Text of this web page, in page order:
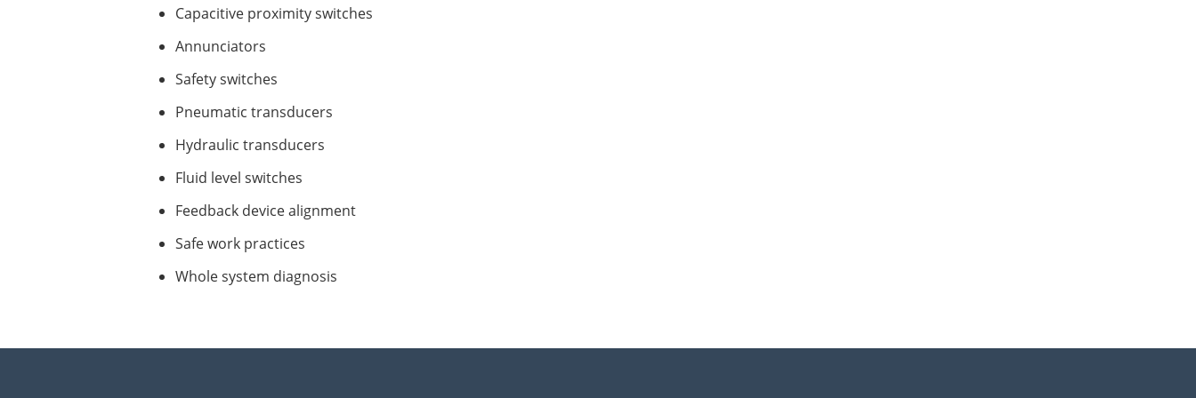
Capacitive proximity switches
Annunciators
Safety switches
Pneumatic transducers
Hydraulic transducers
Fluid level switches
Feedback device alignment
Safe work practices
Whole system diagnosis